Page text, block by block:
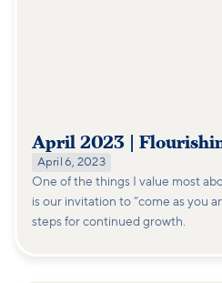
April 2023 |
April 6, 2023
One of the things I value most
is our invitation to “come as you
steps for continued growth.